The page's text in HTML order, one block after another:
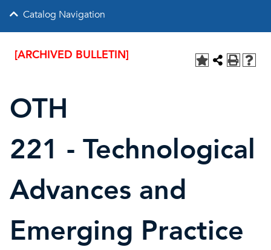
Catalog Navigation
[ARCHIVED BULLETIN]
OTH
221 - Technological
Advances and
Emerging Practice